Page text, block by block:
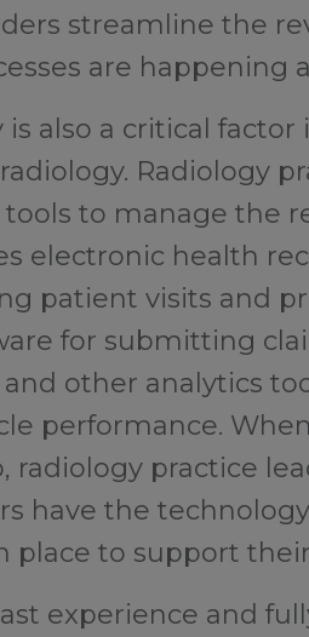
streamline the
are happening
is also a critical
Radiology
to manage the
electronic health
patient visits and
for submitting
and other analytics
performance.
radiology practice
have the
place to support
experience and